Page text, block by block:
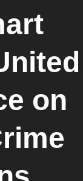
on